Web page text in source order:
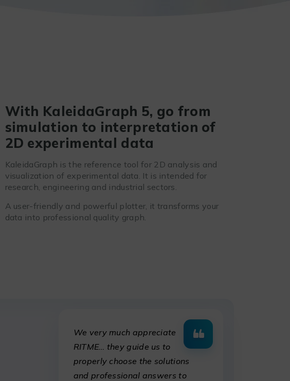
With KaleidaGraph 5, go from
simulation to interpretation of
2D experimental data
KaleidaGraph is the reference tool for 2D analysis and
visualization of experimental data. It is intended for
research, engineering and industrial sectors.
A user-friendly and powerful plotter, it transforms your
data into professional quality graph.
We very much appreciate
RITME… they guide us to
properly choose the solutions
and professional answers to